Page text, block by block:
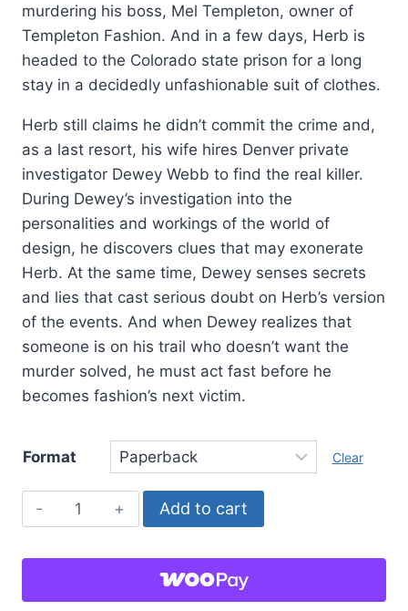
murdering his boss, Mel Templeton, owner of
Templeton Fashion. And in a few days, Herb is
headed to the Colorado state prison for a long
stay in a decidedly unfashionable suit of clothes.
Herb still claims he didn’t commit the crime and,
as a last resort, his wife hires Denver private
investigator Dewey Webb to find the real killer.
During Dewey’s investigation into the
personalities and workings of the world of
design, he discovers clues that may exonerate
Herb. At the same time, Dewey senses secrets
and lies that cast serious doubt on Herb’s version
of the events. And when Dewey realizes that
someone is on his trail who doesn’t want the
murder solved, he must act fast before he
becomes fashion’s next victim.
Format Clear
Murder
In
Webb
Add to cart